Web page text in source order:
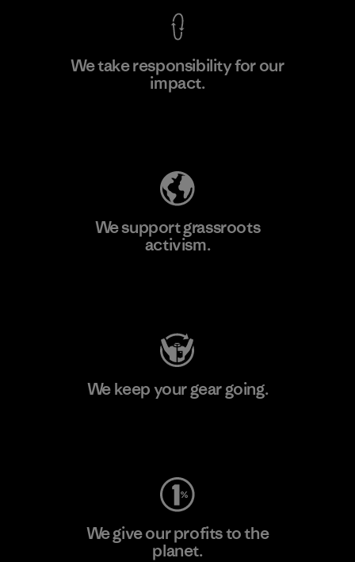
We take responsibility for our
impact.
We support grassroots
activism.
We keep your gear going.
We give our profits to the
planet.